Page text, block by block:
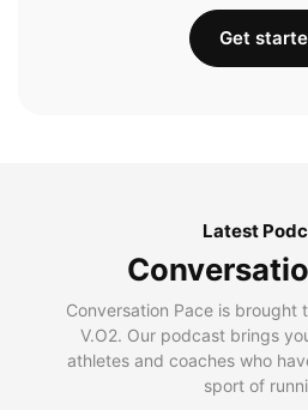
Get
Latest
Conversation Pace is brought
V.O2. Our podcast brings
athletes and coaches who
sport of